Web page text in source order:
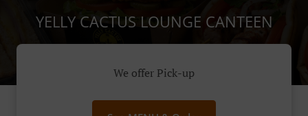
YELLY CACTUS LOUNGE CANTEEN
We offer Pick-up